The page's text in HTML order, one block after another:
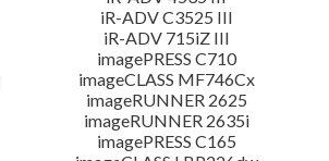
iR-ADV C3525 III
iR-ADV 715iZ III
imagePRESS C710
imageCLASS MF746Cx
imageRUNNER 2625
imageRUNNER 2635i
imagePRESS C165